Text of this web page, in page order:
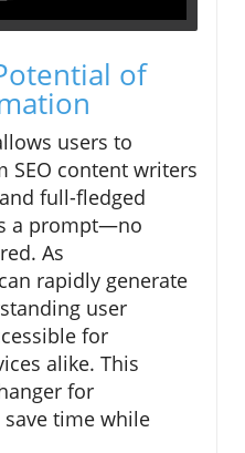
of
users to
SEO content writers
full-fledged
a prompt—no
As
rapidly generate
user
for
alike. This
for
time while